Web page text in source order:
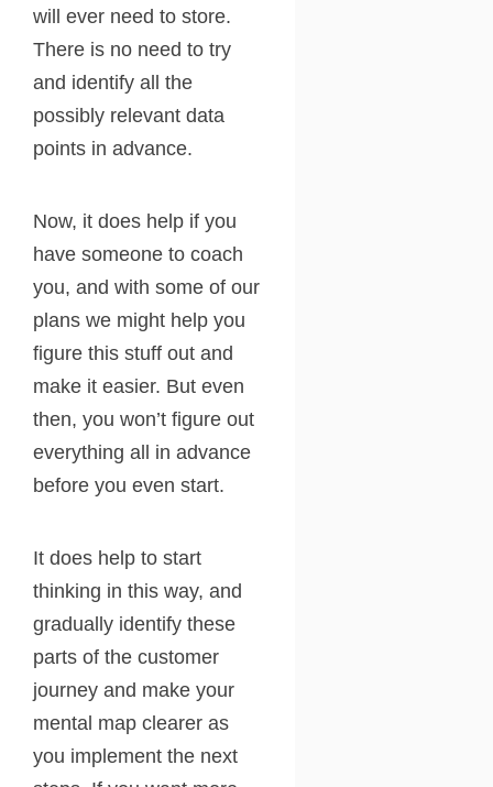
will ever need to store.
There is no need to try
and identify all the
possibly relevant data
points in advance.
Now, it does help if you
have someone to coach
you, and with some of our
plans we might help you
figure this stuff out and
make it easier. But even
then, you won’t figure out
everything all in advance
before you even start.
It does help to start
thinking in this way, and
gradually identify these
parts of the customer
journey and make your
mental map clearer as
you implement the next